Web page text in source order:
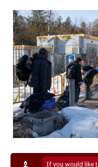
If you would like